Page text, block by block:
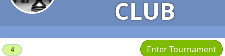
CLUB
4
Enter Tournament